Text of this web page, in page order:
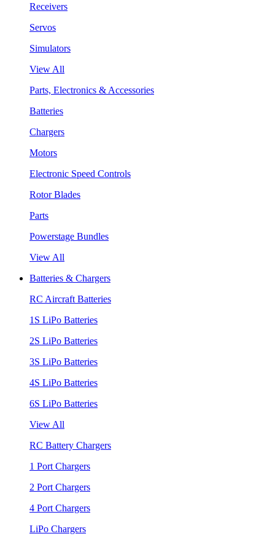
Receivers
Servos
Simulators
View All
Parts, Electronics & Accessories
Batteries
Chargers
Motors
Electronic Speed Controls
Rotor Blades
Parts
Powerstage Bundles
View All
Batteries & Chargers
RC Aircraft Batteries
1S LiPo Batteries
2S LiPo Batteries
3S LiPo Batteries
4S LiPo Batteries
6S LiPo Batteries
View All
RC Battery Chargers
1 Port Chargers
2 Port Chargers
4 Port Chargers
LiPo Chargers